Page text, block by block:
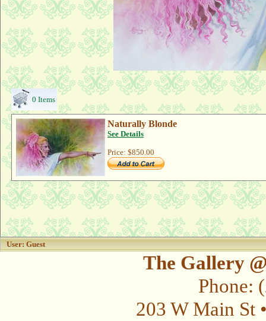
0 Items
Naturally Blonde
See Details
Price: $850.00
User: Guest
The Gallery
Phone:
203 W Main St